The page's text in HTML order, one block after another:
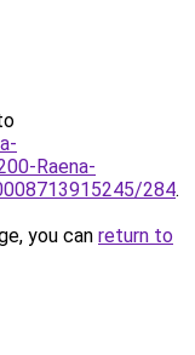
Raena-
284.
you can return to